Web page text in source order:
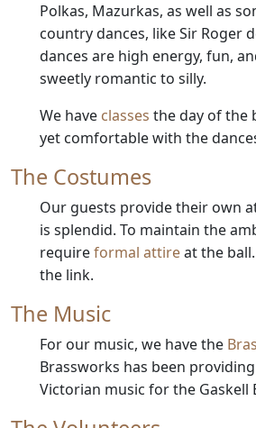
Polkas, Mazurkas, as well as
country dances, like Sir Roger
dances are high energy, fun,
sweetly romantic to silly.
We have classes the day of the
yet comfortable with the
The Costumes
Our guests provide their own
is splendid. To maintain the
requireformal attireat the
the link.
The Music
For our music, we have the
Brassworks has been
Victorian music for the Gaskell